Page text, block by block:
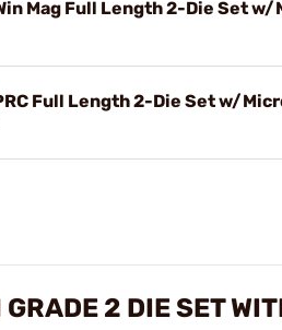
Mag Full Length 2-Die Set
Full Length 2-Die Set w/
2 DIE SET